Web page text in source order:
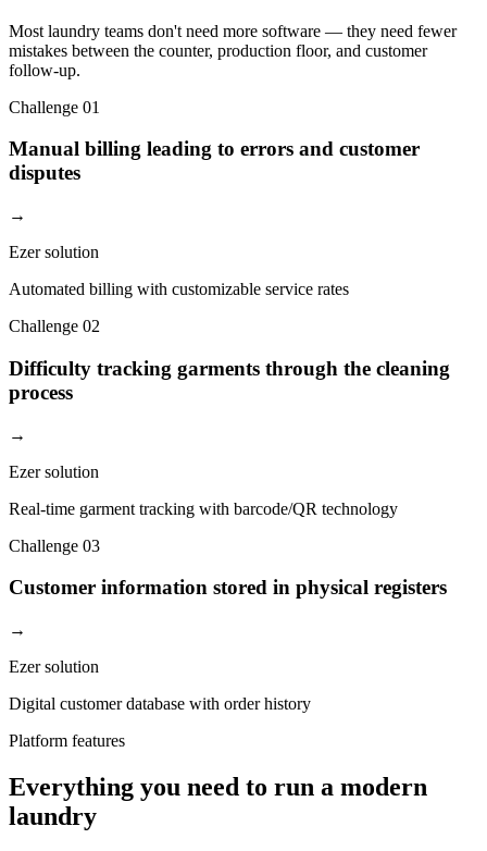
Most laundry teams don't need more software — they need fewer
mistakes between the counter, production floor, and customer
follow-up.
Challenge 01
Manual billing leading to errors and customer
disputes
→
Ezer solution
Automated billing with customizable service rates
Challenge 02
Difficulty tracking garments through the cleaning
process
→
Ezer solution
Real-time garment tracking with barcode/QR technology
Challenge 03
Customer information stored in physical registers
→
Ezer solution
Digital customer database with order history
Platform features
Everything you need to run a modern
laundry